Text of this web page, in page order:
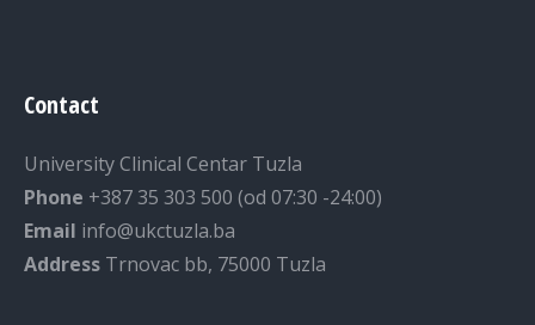
Contact
University Clinical Centar Tuzla
Phone +387 35 303 500 (od 07:30 -24:00)
Email info@ukctuzla.ba
Address Trnovac bb, 75000 Tuzla